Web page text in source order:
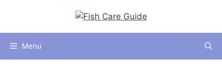
content
Menu